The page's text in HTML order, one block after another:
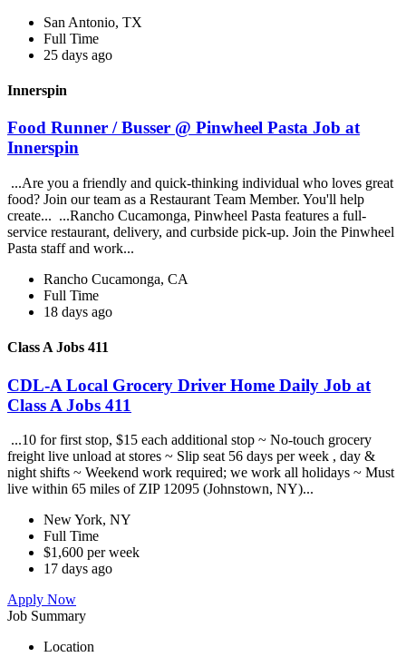
San Antonio, TX
Full Time
25 days ago
Innerspin
Food Runner / Busser @ Pinwheel Pasta Job at
Innerspin
...Are you a friendly and quick-thinking individual who loves great
food? Join our team as a Restaurant Team Member. You'll help
create... ...Rancho Cucamonga, Pinwheel Pasta features a full-
service restaurant, delivery, and curbside pick-up. Join the Pinwheel
Pasta staff and work...
Rancho Cucamonga, CA
Full Time
18 days ago
Class A Jobs 411
CDL-A Local Grocery Driver Home Daily Job at
Class A Jobs 411
...10 for first stop, $15 each additional stop ~ No-touch grocery
freight live unload at stores ~ Slip seat 56 days per week , day &
night shifts ~ Weekend work required; we work all holidays ~ Must
live within 65 miles of ZIP 12095 (Johnstown, NY)...
New York, NY
Full Time
$1,600 per week
17 days ago
Apply Now
Job Summary
Location